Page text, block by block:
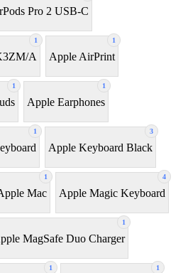
Pro 2 USB-C
1
A
1
Apple AirPrint
1 1
Apple Earphones
1 3
Apple Keyboard Black
1
Mac
4
Apple Magic Keyboard
1
MagSafe Duo Charger
1 1